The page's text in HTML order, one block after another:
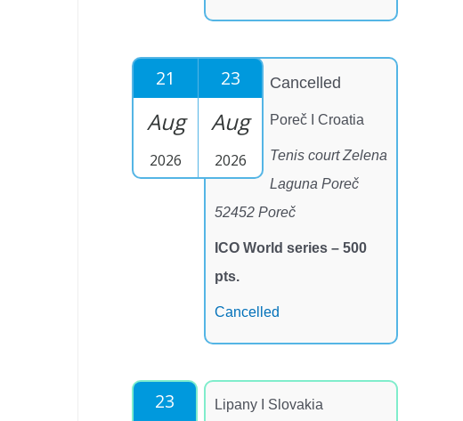
21
Aug
2026
23
Aug
2026
Cancelled
Poreč I Croatia
Tenis court Zelena
Laguna Poreč
52452 Poreč
ICO World series – 500
pts.
Cancelled
23 Lipany I Slovakia